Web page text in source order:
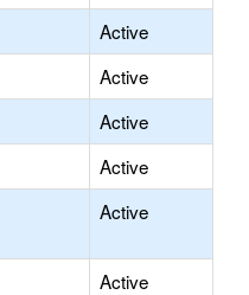
Active
Active
Active
Active
Active
Active